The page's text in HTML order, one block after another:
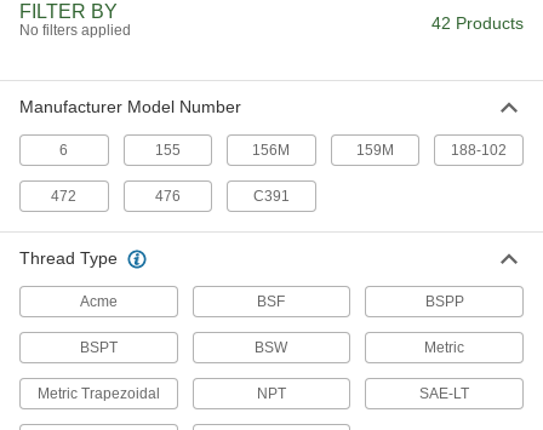
16 Identifiers for Threads Per Inch
2071A69
0000000
ADD
12 Identifiers
Trapezoidal Metric Thread Pitch
Each
ADD
Pitch
2071A67
FILTER BY
No filters applied 42 Products
Manufacturer Model Number
6 155 156M 159M 188-102
472 476 C391
Thread Type
Acme BSF BSPP
BSPT BSW Metric
Metric Trapezoidal NPT SAE-LT